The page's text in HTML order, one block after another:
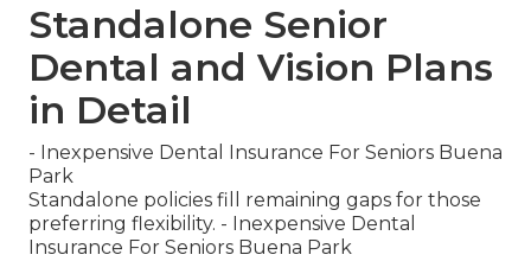
Standalone Senior
Dental and Vision Plans
in Detail
- Inexpensive Dental Insurance For Seniors Buena
Park
Standalone policies fill remaining gaps for those
preferring flexibility. - Inexpensive Dental
Insurance For Seniors Buena Park